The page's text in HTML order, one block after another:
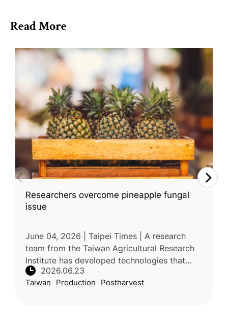
Read More
Researchers overcome pineapple fungal
issue
June 04, 2026 | Taipei Times | A research
team from the Taiwan Agricultural Research
Institute has developed technologies that
significantly improve the quality and export
competitiveness of Taiwanese
2026.06.23
Taiwan Production Postharvest